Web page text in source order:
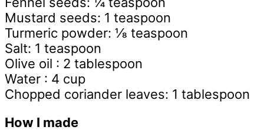
Mustard seeds: 1 teaspoon
Turmeric powder: ⅛ teaspoon
Salt: 1 teaspoon
Olive oil : 2 tablespoon
Water : 4 cup
Chopped coriander leaves: 1 tablespoon
How I made